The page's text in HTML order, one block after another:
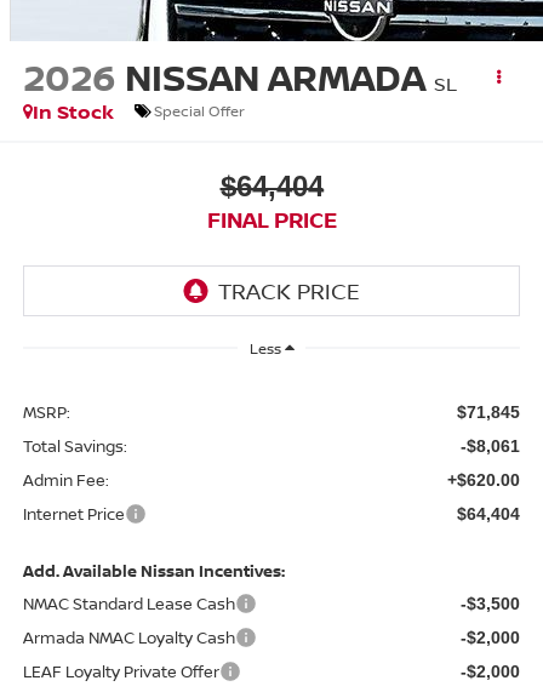
2026 NISSAN ARMADA SL
In Stock
Special Offer
$64,404
FINAL PRICE
Less
MSRP: $71,845
Total Savings: -$8,061
Admin Fee: +$620.00
Internet Price $64,404
Add. Available Nissan Incentives:
NMAC Standard Lease Cash
-$3,500
Armada NMAC Loyalty Cash -$2,000
LEAF Loyalty Private Offer -$2,000